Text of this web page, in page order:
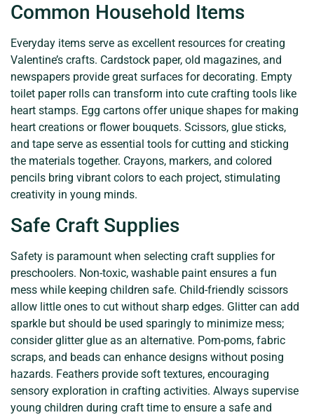
Common Household Items
Everyday items serve as excellent resources for creating
Valentine’s crafts. Cardstock paper, old magazines, and
newspapers provide great surfaces for decorating. Empty
toilet paper rolls can transform into cute crafting tools like
heart stamps. Egg cartons offer unique shapes for making
heart creations or flower bouquets. Scissors, glue sticks,
and tape serve as essential tools for cutting and sticking
the materials together. Crayons, markers, and colored
pencils bring vibrant colors to each project, stimulating
creativity in young minds.
Safe Craft Supplies
Safety is paramount when selecting craft supplies for
preschoolers. Non-toxic, washable paint ensures a fun
mess while keeping children safe. Child-friendly scissors
allow little ones to cut without sharp edges. Glitter can add
sparkle but should be used sparingly to minimize mess;
consider glitter glue as an alternative. Pom-poms, fabric
scraps, and beads can enhance designs without posing
hazards. Feathers provide soft textures, encouraging
sensory exploration in crafting activities. Always supervise
young children during craft time to ensure a safe and